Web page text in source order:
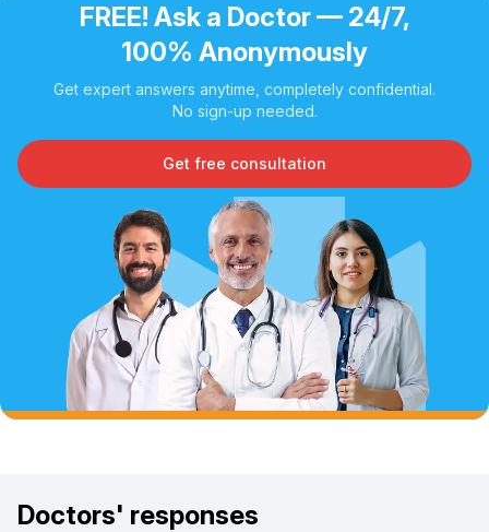
FREE! Ask a Doctor — 24/7,
100% Anonymously
Get expert answers anytime, completely confidential.
No sign-up needed.
Get free consultation
Doctors' responses